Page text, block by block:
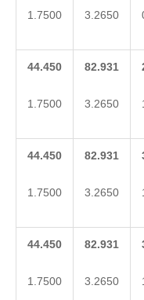
1.7500 3.2650
44.450
1.7500
82.931
3.2650
44.450
1.7500
82.931
3.2650
44.450
1.7500
82.931
3.2650